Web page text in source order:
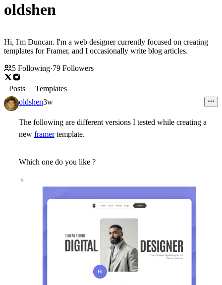
oldshen
Hi, I'm Duncan. I'm a web designer currently focused on creating
templates for Framer, and I occasionally write blog articles.
5 Following·79 Followers
Posts
Templates
oldshen3w
The following are different versions I tested while creating a
new framertemplate.
Which one do you like ?